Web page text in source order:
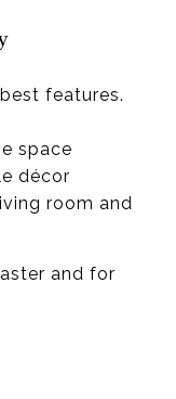
features.
space
décor
room and
and for